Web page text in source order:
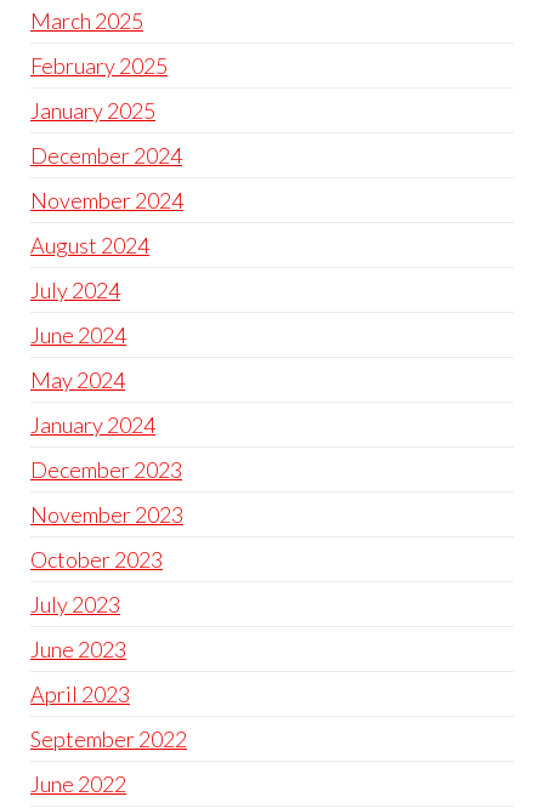
March 2025
February 2025
January 2025
December 2024
November 2024
August 2024
July 2024
June 2024
May 2024
January 2024
December 2023
November 2023
October 2023
July 2023
June 2023
April 2023
September 2022
June 2022